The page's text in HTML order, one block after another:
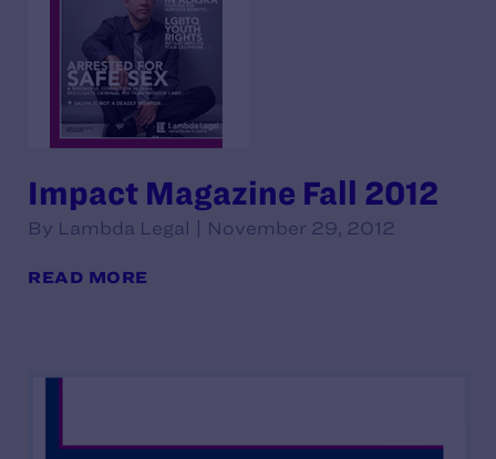
Impact Magazine Fall 2012
By Lambda Legal | November 29, 2012
READ MORE